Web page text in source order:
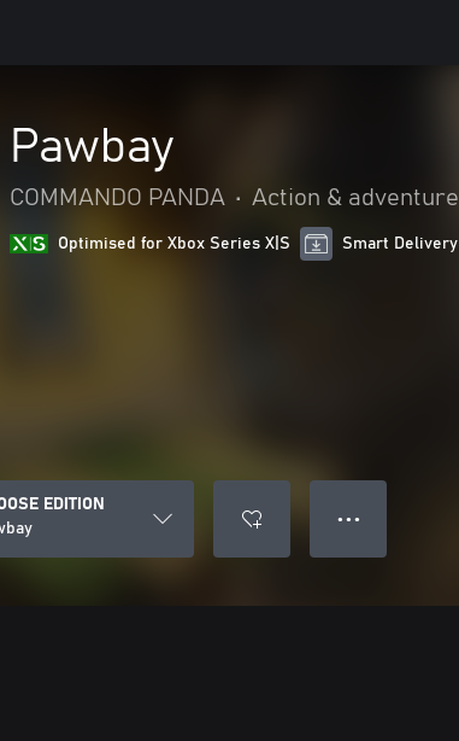
Pawbay
COMMANDO PANDA • Action & adventure
Optimised for Xbox Series X|S Smart Delivery
EDITION
● ● ●